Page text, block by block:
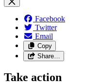
Facebook
Twitter
Email
Copy
Share…
Take action